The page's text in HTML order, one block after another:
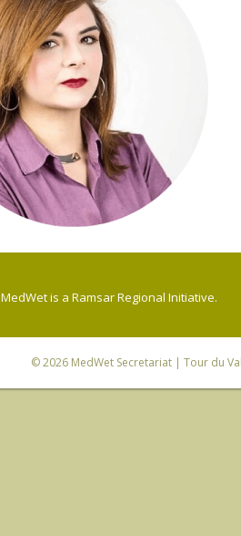
MedWet is a Ramsar Regional Initiative.
© 2026 MedWet Secretariat| Tour du